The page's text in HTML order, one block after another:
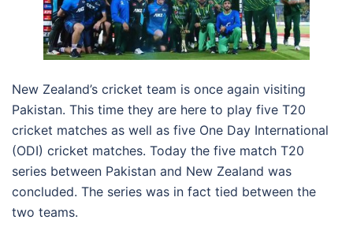
New Zealand’s cricket team is once again visiting
Pakistan. This time they are here to play five T20
cricket matches as well as five One Day International
(ODI) cricket matches. Today the five match T20
series between Pakistan and New Zealand was
concluded. The series was in fact tied between the
two teams.